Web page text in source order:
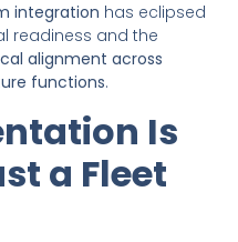
integration has eclipsed
readiness and the
alignment across
functions.
Is
a Fleet